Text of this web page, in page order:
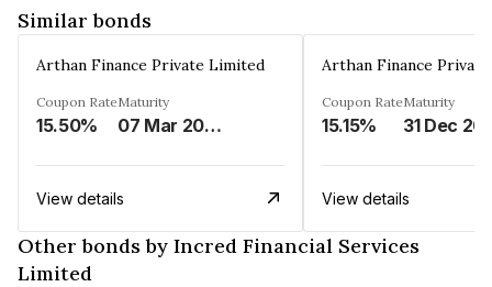
Similar bonds
Arthan Finance Private Limited
Coupon Rate
15.50%
Maturity
07 Mar 2025
View details
Arthan Finance
Coupon Rate
15.15%
Maturity
31 Dec
View details
Other bonds by Incred Financial Services
Limited